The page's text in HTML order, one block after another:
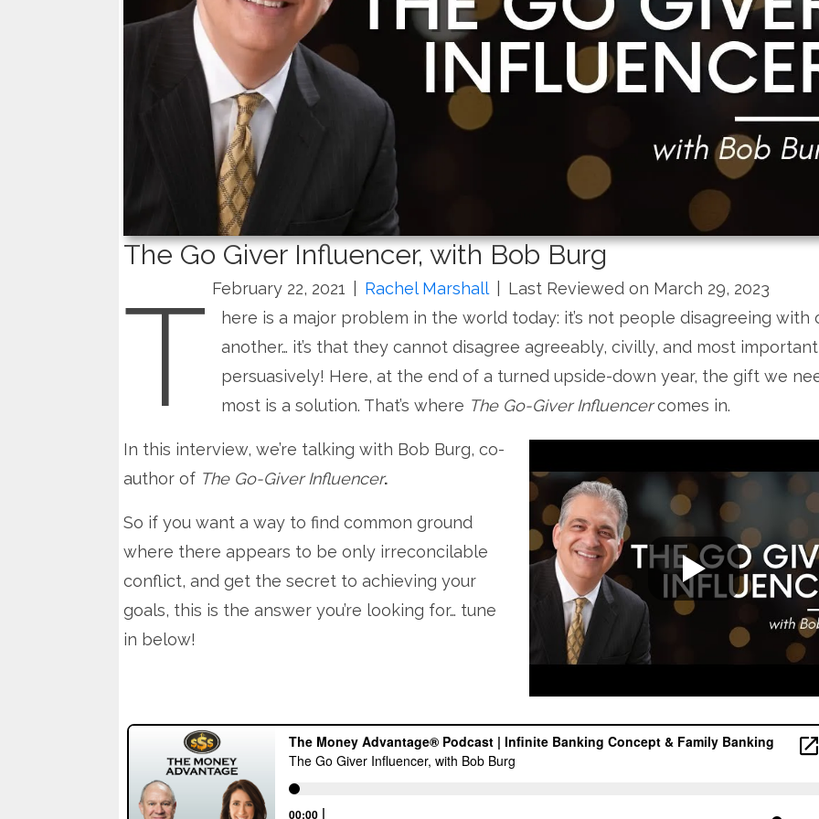
The Go Giver Influencer, with Bob Burg
February 22, 2021 Rachel Marshall Last Reviewed on March 29, 2023
T
here is a major problem in the world today: it’s not people disagreeing with
another… it’s that they cannot disagree agreeably, civilly, and most
persuasively! Here, at the end of a turned upside-down year, the gift we
most is a solution. That’s where The Go-Giver Influencercomes in.
In this interview, we’re talking with Bob Burg, co-
author of The Go-Giver Influencer.
So if you want a way to find common ground
where there appears to be only irreconcilable
conflict, and get the secret to achieving your
goals, this is the answer you’re looking for… tune
in below!